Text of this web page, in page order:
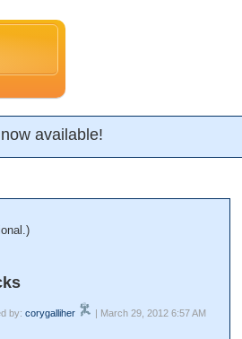
now available!
by: corygalliher | March 29, 2012 6:57 AM